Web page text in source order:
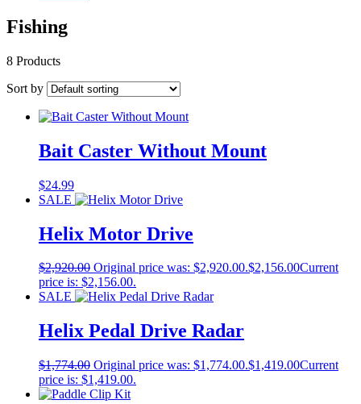
Fishing
8 Products
Sort by
Bait Caster Without Mount
$24.99
SALE
Helix Motor Drive
$2,920.00 Original price was: $2,920.00.$2,156.00Current
price is: $2,156.00.
SALE
Helix Pedal Drive Radar
$1,774.00 Original price was: $1,774.00.$1,419.00Current
price is: $1,419.00.